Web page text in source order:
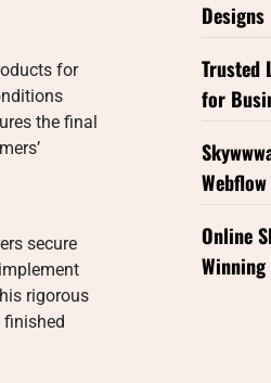
for
the final
secure
rigorous
Designs
Trusted
for
Online
Winning